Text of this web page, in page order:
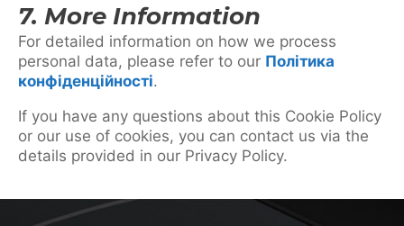
7. More Information
For detailed information on how we process
personal data, please refer to our Політика
конфіденційності.
If you have any questions about this Cookie Policy
or our use of cookies, you can contact us via the
details provided in our Privacy Policy.